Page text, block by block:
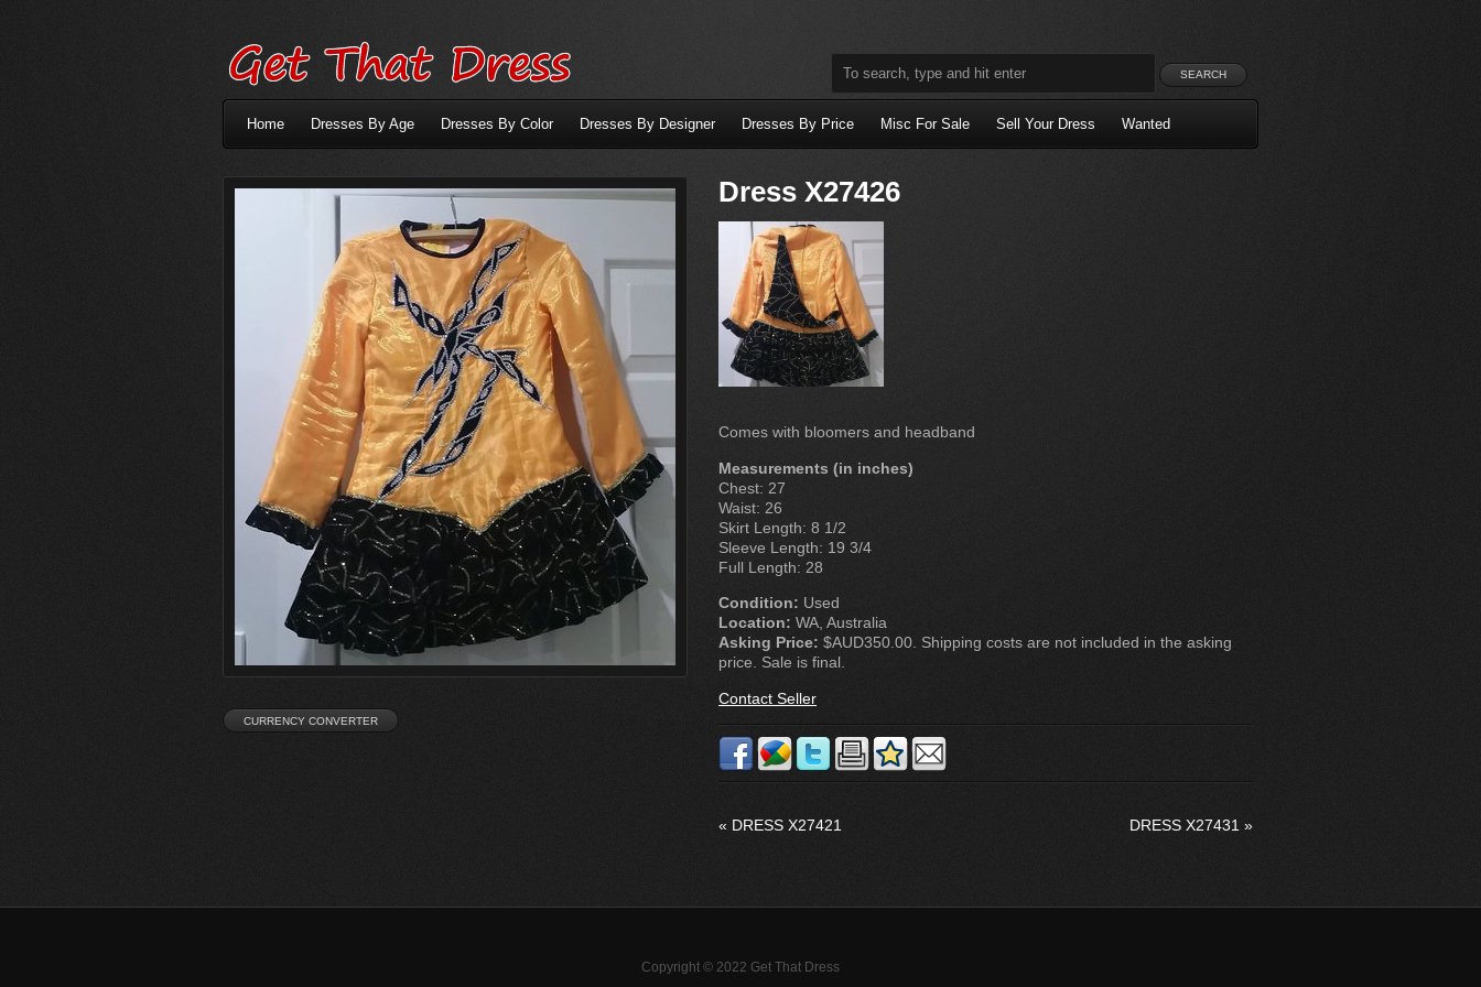
Home Dresses By Age Dresses By Color Dresses By Designer Dresses By Price Misc For Sale Sell Your Dress Wanted
Dress X27426
Comes with bloomers and headband
Measurements (in inches)
Chest: 27
Waist: 26
Skirt Length: 8 1/2
Sleeve Length: 19 3/4
Full Length: 28
Condition: Used
Location: WA, Australia
Asking Price: $AUD350.00. Shipping costs are not included in the asking
price. Sale is final.
Contact Seller
« DRESS X27421 DRESS X27431 »
Copyright © 2022 Get That Dress